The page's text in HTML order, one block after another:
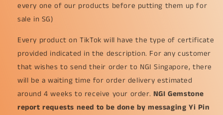
every one of our products before putting them up for
sale in SG)
Every product on TikTok will have the type of certificate
provided indicated in the description. For any customer
that wishes to send their order to NGI Singapore, there
will be a waiting time for order delivery estimated
around 4 weeks to receive your order. NGI Gemstone
report requests need to be done by messaging Yi Pin